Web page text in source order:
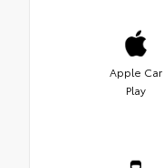
Apple Car
Play